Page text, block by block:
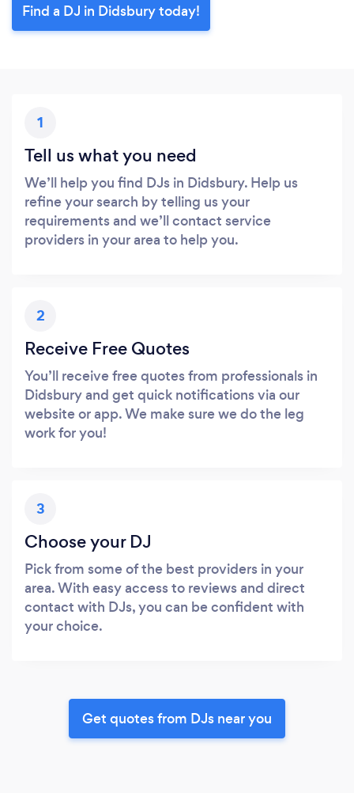
Find a DJ in Didsbury today!
1
Tell us what you need
We’ll help you find DJs in Didsbury. Help us
refine your search by telling us your
requirements and we’ll contact service
providers in your area to help you.
2
Receive Free Quotes
You’ll receive free quotes from professionals in
Didsbury and get quick notifications via our
website or app. We make sure we do the leg
work for you!
3
Choose your DJ
Pick from some of the best providers in your
area. With easy access to reviews and direct
contact with DJs, you can be confident with
your choice.
Get quotes from DJs near you